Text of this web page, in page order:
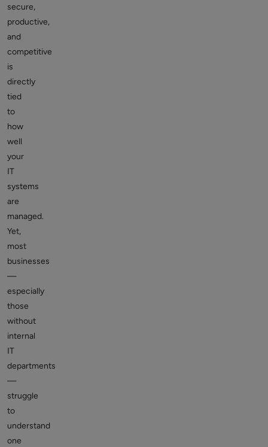
secure,
productive,
and
competitive
is
directly
tied
to
how
well
your
IT
systems
are
managed.
Yet,
most
businesses
—
especially
those
without
internal
IT
departments
—
struggle
to
understand
one